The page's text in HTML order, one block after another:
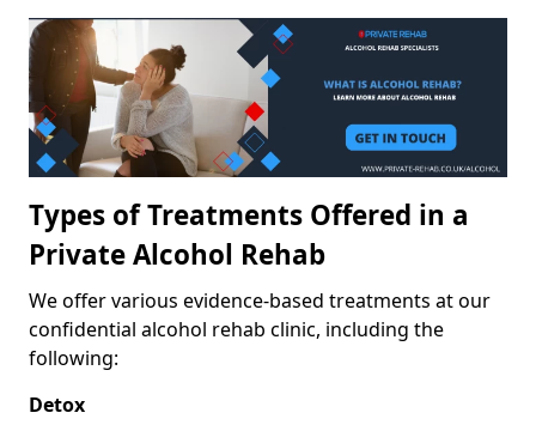
Types of Treatments Offered in a
Private Alcohol Rehab
We offer various evidence-based treatments at our
confidential alcohol rehab clinic, including the
following:
Detox